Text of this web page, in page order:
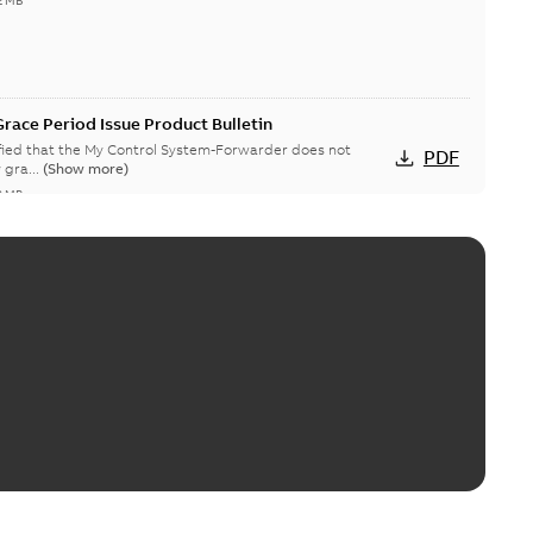
Period Issue Product Bulletin
that the My Control System-Forwarder does not
(Show more)
MB
PDF